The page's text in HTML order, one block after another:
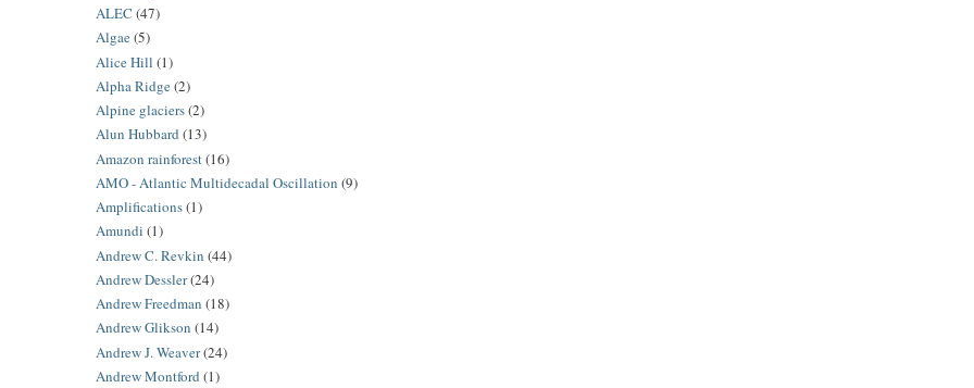
ALEC (47)
Algae(5)
Alice Hill (1)
Alpha Ridge(2)
Alpine glaciers(2)
Alun Hubbard (13)
Amazon rainforest(16)
AMO - Atlantic Multidecadal Oscillation (9)
Amplifications(1)
Amundi (1)
Andrew C. Revkin (44)
Andrew Dessler(24)
Andrew Freedman (18)
Andrew Glikson (14)
Andrew J. Weaver(24)
Andrew Montford (1)